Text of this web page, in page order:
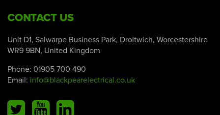
CONTACT US
Unit D1, Salwarpe Business Park, Droitwich, Worcestershire
WR9 9BN, United Kingdom
Phone: 01905 700 490
Email: info@blackpearelectrical.co.uk